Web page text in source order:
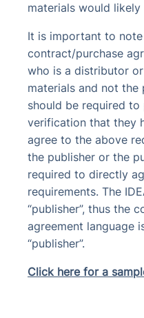
materials would
It is important to
contract/purchase
who is a distributor
materials and not the
should be required
verification that they
agree to the above
the publisher or the
required to directly
requirements. The
“publisher”, thus the
agreement language
“publisher”.
Click here for a